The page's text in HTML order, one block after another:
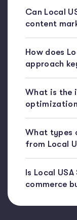
Can Local
content
How does
approach
What is the
What types
from Local
Is Local
commerce